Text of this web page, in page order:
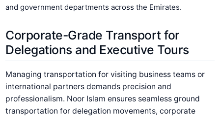
and government departments across the Emirates.
Corporate-Grade Transport for
Delegations and Executive Tours
Managing transportation for visiting business teams or
international partners demands precision and
professionalism. Noor Islam ensures seamless ground
transportation for delegation movements, corporate